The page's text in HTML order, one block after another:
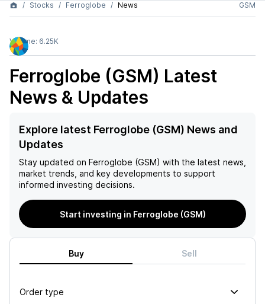
Stocks
Ferroglobe News GSM
Volume: 6.25K
Ferroglobe (GSM) Latest
News & Updates
Explore latest Ferroglobe (GSM) News and
Updates
Stay updated on Ferroglobe (GSM) with the latest news,
market trends, and key developments to support
informed investing decisions.
Start investing in Ferroglobe (GSM)
Buy Sell
Order type